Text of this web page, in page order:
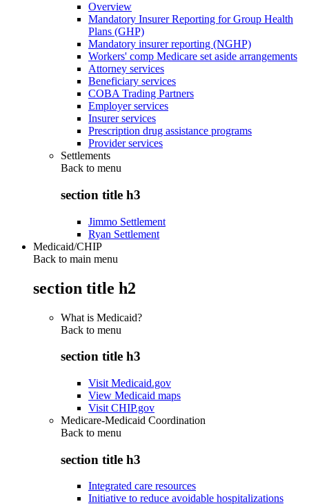
Overview
Mandatory Insurer Reporting for Group Health
Plans (GHP)
Mandatory insurer reporting (NGHP)
Workers' comp Medicare set aside arrangements
Attorney services
Beneficiary services
COBA Trading Partners
Employer services
Insurer services
Prescription drug assistance programs
Provider services
Settlements
Back to menu
section title h3
Jimmo Settlement
Ryan Settlement
Medicaid/CHIP
Back to main menu
section title h2
What is Medicaid?
Back to menu
section title h3
Visit Medicaid.gov
View Medicaid maps
Visit CHIP.gov
Medicare-Medicaid Coordination
Back to menu
section title h3
Integrated care resources
Initiative to reduce avoidable hospitalizations